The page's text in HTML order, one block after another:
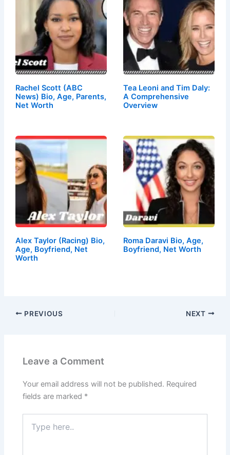
Rachel Scott (ABC
News) Bio, Age, Parents,
Net Worth
Tea Leoni and Tim Daly:
A Comprehensive
Overview
Alex Taylor (Racing) Bio,
Age, Boyfriend, Net
Worth
Roma Daravi Bio, Age,
Boyfriend, Net Worth
PREVIOUS NEXT
Leave a Comment
Your email address will not be published. Required
fields are marked *
here..